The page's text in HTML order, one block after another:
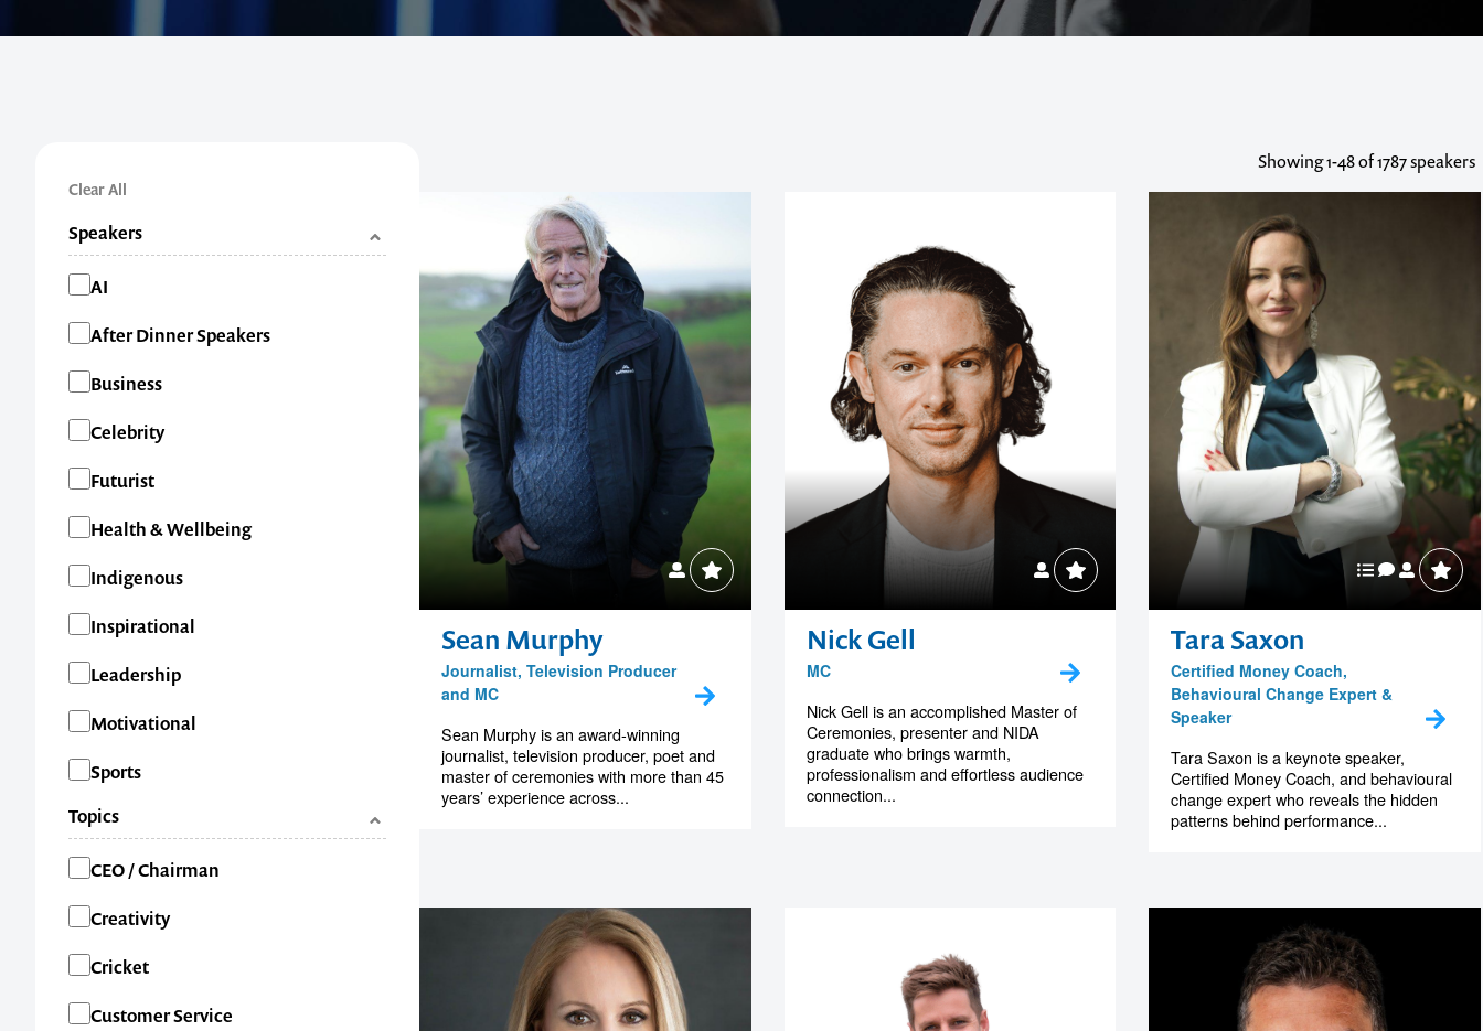
Clear All
Speakers
Categories
AI
After Dinner Speakers
Business
Celebrity
Futurist
Health & Wellbeing
Indigenous
Inspirational
Leadership
Motivational
Sports
Topics
Categories
CEO / Chairman
Creativity
Cricket
Customer Service
Showing1-48of 1787 speakers
Sean Murphy
Journalist, Television Producer
and MC
Sean Murphy is an award-winning
journalist, television producer, poet and
master of ceremonies with more than 45
years’ experience across...
Nick Gell
MC
Nick Gell is an accomplished Master of
Ceremonies, presenter and NIDA
graduate who brings warmth,
professionalism and effortless audience
connection...
Tara Saxon
Certified Money Coach,
Behavioural Change Expert &
Speaker
Tara Saxon is a keynote speaker,
Certified Money Coach, and behavioural
change expert who reveals the hidden
patterns behind performance...